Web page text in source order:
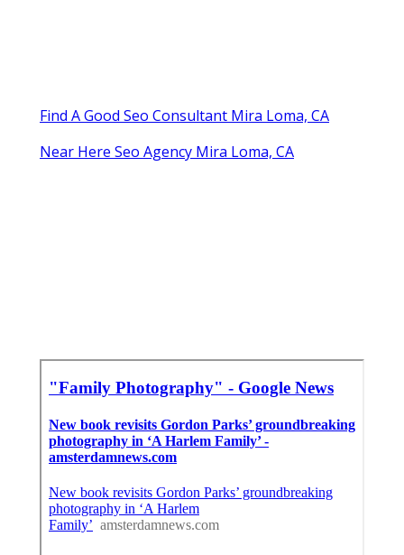
Find A Good Seo Consultant Mira Loma, CA
Near Here Seo Agency Mira Loma, CA